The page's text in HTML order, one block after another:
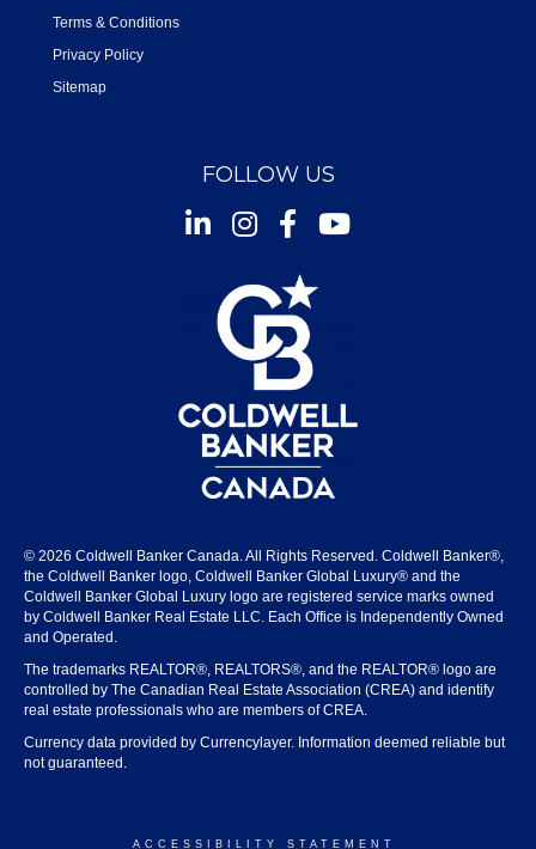
Terms & Conditions
Privacy Policy
Sitemap
FOLLOW US
InstagramFacebookYoutube
© 2026 Coldwell Banker Canada. All Rights Reserved. Coldwell Banker®,
the Coldwell Banker logo, Coldwell Banker Global Luxury® and the
Coldwell Banker Global Luxury logo are registered service marks owned
by Coldwell Banker Real Estate LLC. Each Office is Independently Owned
and Operated.
The trademarks REALTOR®, REALTORS®, and the REALTOR® logo are
controlled by The Canadian Real Estate Association (CREA) and identify
real estate professionals who are members of CREA.
Currency data provided by Currencylayer. Information deemed reliable but
not guaranteed.
ACCESSIBILITY STATEMENT